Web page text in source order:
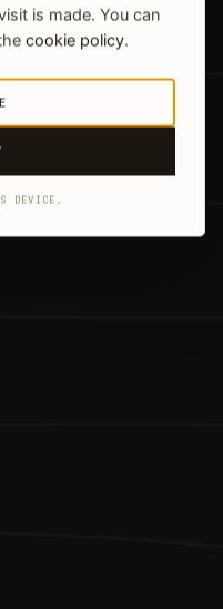
is made. You can
cookie policy.
DEVICE.